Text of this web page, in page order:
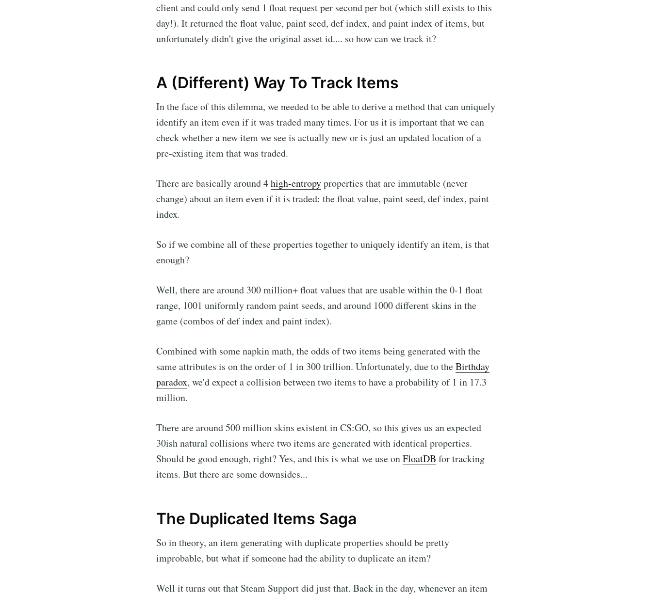
client and could only send 1 float request per second per bot (which still exists to this
day!). It returned the float value, paint seed, def index, and paint index of items, but
unfortunately didn't give the original asset id.... so how can we track it?
A (Different) Way To Track Items
In the face of this dilemma, we needed to be able to derive a method that can uniquely
identify an item even if it was traded many times. For us it is important that we can
check whether a new item we see is actually new or is just an updated location of a
pre-existing item that was traded.
There are basically around 4high-entropyproperties that are immutable (never
change) about an item even if it is traded: the float value, paint seed, def index, paint
index.
So if we combine all of these properties together to uniquely identify an item, is that
enough?
Well, there are around 300 million+ float values that are usable within the 0-1 float
range, 1001 uniformly random paint seeds, and around 1000 different skins in the
game (combos of def index and paint index).
Combined with some napkin math, the odds of two items being generated with the
same attributes is on the order of 1 in 300 trillion. Unfortunately, due to theBirthday
paradox, we'd expect a collision between two items to have a probability of 1 in 17.3
million.
There are around 500 million skins existent in CS:GO, so this gives us an expected
30ish natural collisions where two items are generated with identical properties.
Should be good enough, right? Yes, and this is what we use onFloatDB for tracking
items. But there are some downsides...
The Duplicated Items Saga
So in theory, an item generating with duplicate properties should be pretty
improbable, but what if someone had the ability to duplicate an item?
Well it turns out that Steam Support did just that. Back in the day, whenever an item